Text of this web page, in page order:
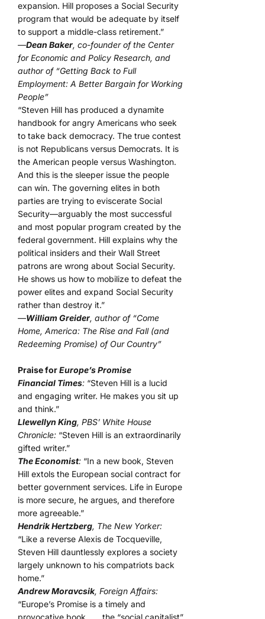
expansion. Hill proposes a Social Security
program that would be adequate by itself
to support a middle-class retirement.”
—Dean Baker, co-founder of the Center
for Economic and Policy Research, and
author of “Getting Back to Full
Employment: A Better Bargain for Working
People”
“Steven Hill has produced a dynamite
handbook for angry Americans who seek
to take back democracy. The true contest
is not Republicans versus Democrats. It is
the American people versus Washington.
And this is the sleeper issue the people
can win. The governing elites in both
parties are trying to eviscerate Social
Security—arguably the most successful
and most popular program created by the
federal government. Hill explains why the
political insiders and their Wall Street
patrons are wrong about Social Security.
He shows us how to mobilize to defeat the
power elites and expand Social Security
rather than destroy it.”
—William Greider, author of “Come
Home, America: The Rise and Fall (and
Redeeming Promise) of Our Country”
Praise forEurope’s Promise
Financial Times: “Steven Hill is a lucid
and engaging writer. He makes you sit up
and think.”
Llewellyn King, PBS’ White House
Chronicle: “Steven Hill is an extraordinarily
gifted writer.”
The Economist: “In a new book, Steven
Hill extols the European social contract for
better government services. Life in Europe
is more secure, he argues, and therefore
more agreeable.”
Hendrik Hertzberg, The New Yorker:
“Like a reverse Alexis de Tocqueville,
Steven Hill dauntlessly explores a society
largely unknown to his compatriots back
home.”
Andrew Moravcsik, Foreign Affairs:
“Europe’s Promise is a timely and
provocative book . . . the “social capitalist”